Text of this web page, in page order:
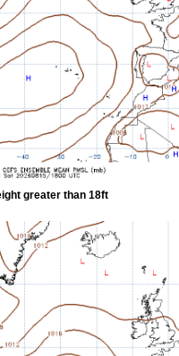
greater than 18ft